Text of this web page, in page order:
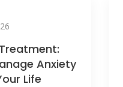
Anxiety
Life